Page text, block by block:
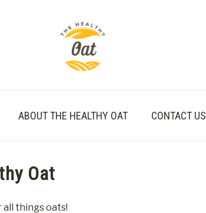
ABOUT THE HEALTHY OAT CONTACT US
Oat
things oats!